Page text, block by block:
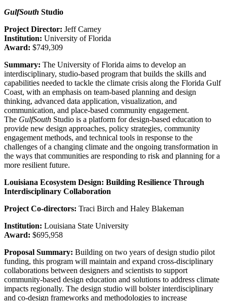
GulfSouth Studio
Project Director: Jeff Carney
Institution: University of Florida
Award: $749,309
Summary: The University of Florida aims to develop an
interdisciplinary, studio-based program that builds the skills and
capabilities needed to tackle the climate crisis along the Florida Gulf
Coast, with an emphasis on team-based planning and design
thinking, advanced data application, visualization, and
communication, and place-based community engagement.
The GulfSouth Studio is a platform for design-based education to
provide new design approaches, policy strategies, community
engagement methods, and technical tools in response to the
challenges of a changing climate and the ongoing transformation in
the ways that communities are responding to risk and planning for a
more resilient future.
Louisiana Ecosystem Design: Building Resilience Through
Interdisciplinary Collaboration
Project Co-directors: Traci Birch and Haley Blakeman
Institution: Louisiana State University
Award: $695,958
Proposal Summary: Building on two years of design studio pilot
funding, this program will maintain and expand cross-disciplinary
collaborations between designers and scientists to support
community-based design education and solutions to address climate
impacts regionally. The design studio will bolster interdisciplinary
and co-design frameworks and methodologies to increase